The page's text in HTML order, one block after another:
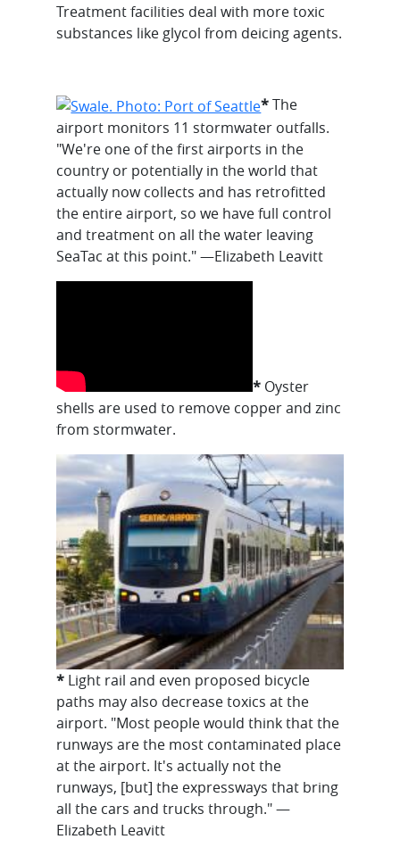
Treatment facilities deal with more toxic
substances like glycol from deicing agents.
*The
airport monitors 11 stormwater outfalls.
"We're one of the first airports in the
country or potentially in the world that
actually now collects and has retrofitted
the entire airport, so we have full control
and treatment on all the water leaving
SeaTac at this point." —Elizabeth Leavitt
* Oyster
shells are used to remove copper and zinc
from stormwater.
* Light rail and even proposed bicycle
paths may also decrease toxics at the
airport. "Most people would think that the
runways are the most contaminated place
at the airport. It's actually not the
runways, [but] the expressways that bring
all the cars and trucks through." —
Elizabeth Leavitt